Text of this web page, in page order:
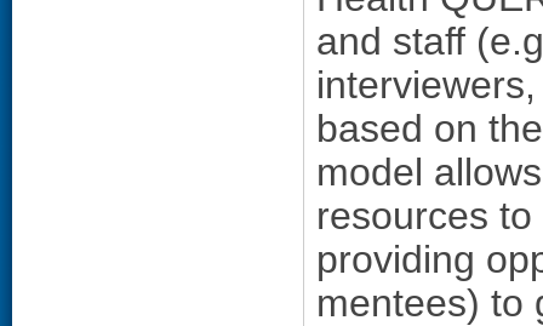
and staff
based on
model
resources
providing
mentees) to